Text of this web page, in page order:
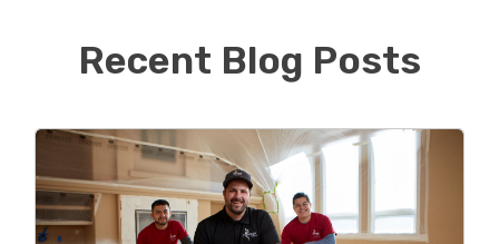
to watch sports, go for family walks, and visit local
breweries. They are big sports fans and love watching
their favorite Florida teams play. Go Gators, Bucs,
Rays, and Lightning!
Recent Blog Posts